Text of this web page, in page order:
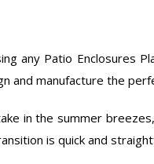
any Patio
and manufacture the
in the summer
is quick and